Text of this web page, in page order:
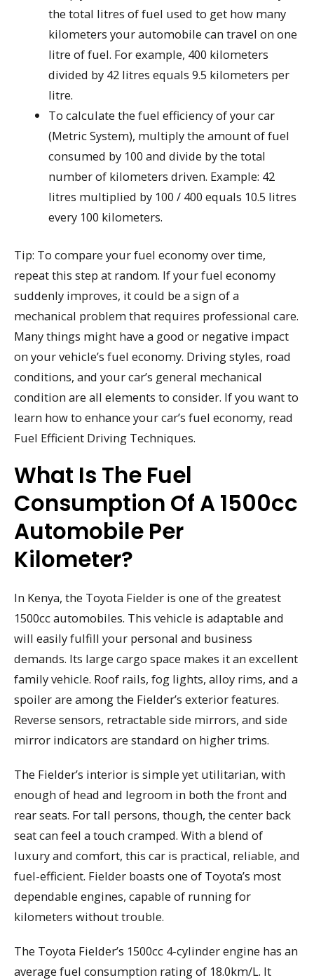
the total litres of fuel used to get how many
kilometers your automobile can travel on one
litre of fuel. For example, 400 kilometers
divided by 42 litres equals 9.5 kilometers per
litre.
To calculate the fuel efficiency of your car
(Metric System), multiply the amount of fuel
consumed by 100 and divide by the total
number of kilometers driven. Example: 42
litres multiplied by 100 / 400 equals 10.5 litres
every 100 kilometers.
Tip: To compare your fuel economy over time,
repeat this step at random. If your fuel economy
suddenly improves, it could be a sign of a
mechanical problem that requires professional care.
Many things might have a good or negative impact
on your vehicle’s fuel economy. Driving styles, road
conditions, and your car’s general mechanical
condition are all elements to consider. If you want to
learn how to enhance your car’s fuel economy, read
Fuel Efficient Driving Techniques.
What Is The Fuel
Consumption Of A 1500cc
Automobile Per
Kilometer?
In Kenya, the Toyota Fielder is one of the greatest
1500cc automobiles. This vehicle is adaptable and
will easily fulfill your personal and business
demands. Its large cargo space makes it an excellent
family vehicle. Roof rails, fog lights, alloy rims, and a
spoiler are among the Fielder’s exterior features.
Reverse sensors, retractable side mirrors, and side
mirror indicators are standard on higher trims.
The Fielder’s interior is simple yet utilitarian, with
enough of head and legroom in both the front and
rear seats. For tall persons, though, the center back
seat can feel a touch cramped. With a blend of
luxury and comfort, this car is practical, reliable, and
fuel-efficient. Fielder boasts one of Toyota’s most
dependable engines, capable of running for
kilometers without trouble.
The Toyota Fielder’s 1500cc 4-cylinder engine has an
average fuel consumption rating of 18.0km/L. It